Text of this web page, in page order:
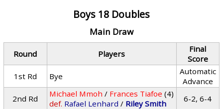
Boys 18 Doubles
Main Draw
Round Players
Final
Score
1st Rd
Bye
Automatic
Advance
2nd Rd
Michael Mmoh / Frances Tiafoe (4)
def. Rafael Lenhard / Riley Smith 6-2, 6-4